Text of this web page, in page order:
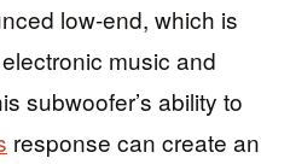
low-end, which is
music and
subwoofer’s ability to
response can create an